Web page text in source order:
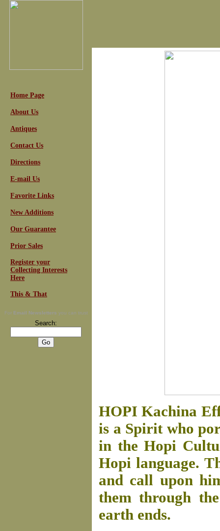
Home Page
About Us
Antiques
Contact Us
Directions
E-mail Us
Favorite Links
New Additions
Our Guarantee
Prior Sales
Register your
Collecting Interests
Here
This & That
For Email Newsletters you can trust
Search:
HOPI Kachina
is a Spirit who
in the Hopi
Hopi language.
and call upon
them through
earth ends.